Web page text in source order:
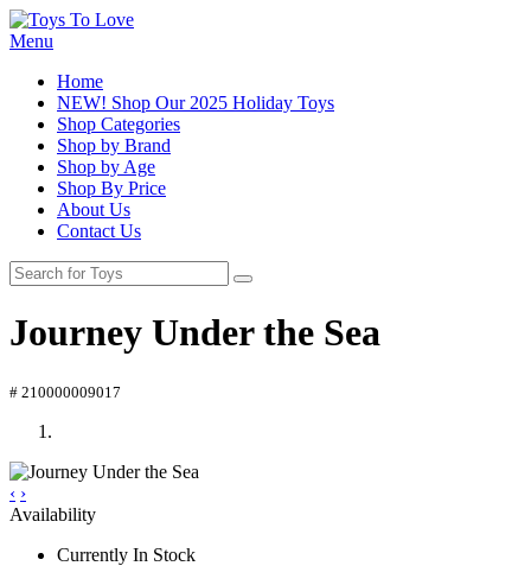
Menu
Home
NEW! Shop Our 2025 Holiday Toys
Shop Categories
Shop by Brand
Shop by Age
Shop By Price
About Us
Contact Us
Journey Under the Sea
# 210000009017
‹ ›
Availability
Currently In Stock